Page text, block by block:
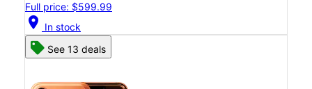
Full price: $599.99
location_on In stock
See 13 deals